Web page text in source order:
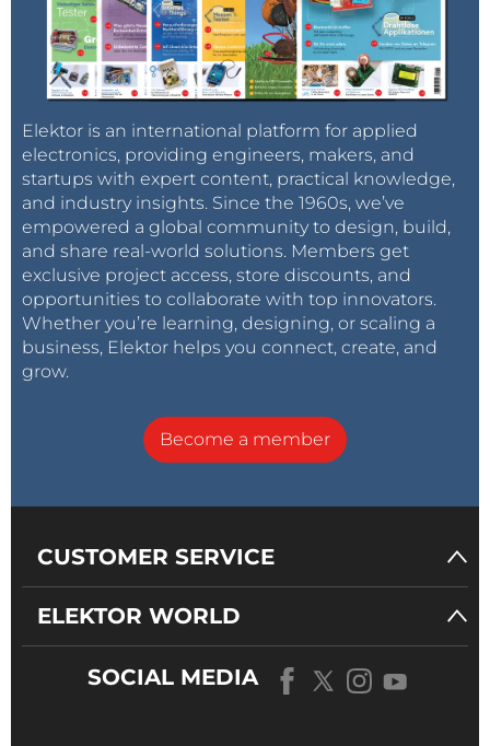
Elektor is an international platform for applied
electronics, providing engineers, makers, and
startups with expert content, practical knowledge,
and industry insights. Since the 1960s, we’ve
empowered a global community to design, build,
and share real-world solutions. Members get
exclusive project access, store discounts, and
opportunities to collaborate with top innovators.
Whether you’re learning, designing, or scaling a
business, Elektor helps you connect, create, and
grow.
Become a member
CUSTOMER SERVICE
ELEKTOR WORLD
SOCIAL MEDIA